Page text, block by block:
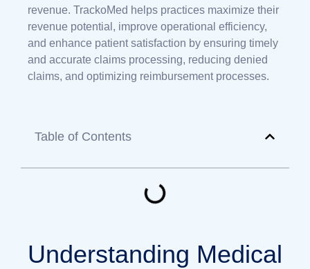
revenue. TrackoMed helps practices maximize their
revenue potential, improve operational efficiency,
and enhance patient satisfaction by ensuring timely
and accurate claims processing, reducing denied
claims, and optimizing reimbursement processes.
Table of Contents
Understanding Medical